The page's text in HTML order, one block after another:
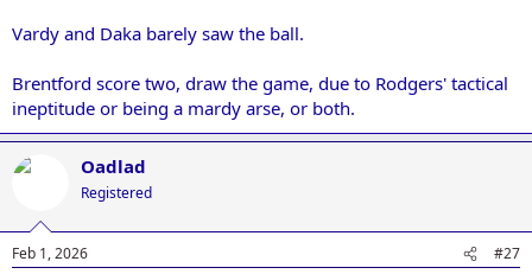
Vardy and Daka barely saw the ball.
Brentford score two, draw the game, due to Rodgers' tactical
ineptitude or being a mardy arse, or both.
Oadlad
Registered
Feb 1, 2026 #27